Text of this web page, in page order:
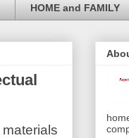
HOME and FAMILY